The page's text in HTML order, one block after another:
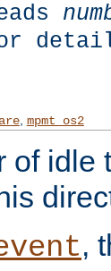
, mpmt_os2
of idle
,